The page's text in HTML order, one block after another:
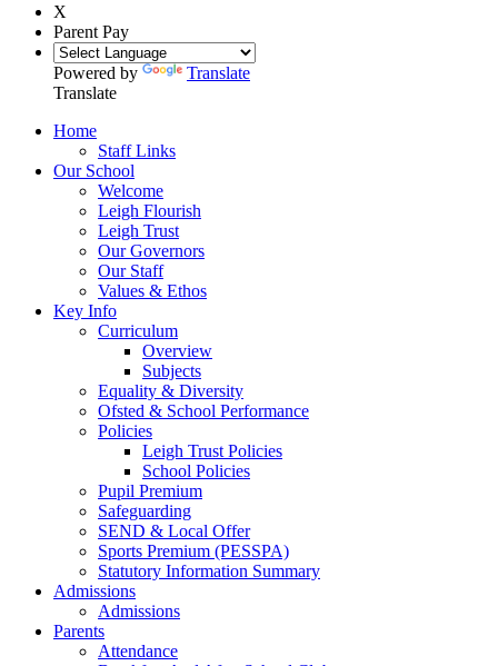
X
Parent Pay
Powered by
Translate
Translate
Home
Staff Links
Our School
Welcome
Leigh Flourish
Leigh Trust
Our Governors
Our Staff
Values & Ethos
Key Info
Curriculum
Overview
Subjects
Equality & Diversity
Ofsted & School Performance
Policies
Leigh Trust Policies
School Policies
Pupil Premium
Safeguarding
SEND & Local Offer
Sports Premium (PESSPA)
Statutory Information Summary
Admissions
Admissions
Parents
Attendance